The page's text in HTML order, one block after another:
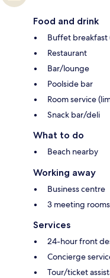
Food and drink
Buffet breakfast
Restaurant
Bar/lounge
Poolside bar
Room service
Snack bar/deli
What to do
Beach nearby
Working away
Business centre
3 meeting rooms
Services
24-hour front
Concierge
Tour/ticket